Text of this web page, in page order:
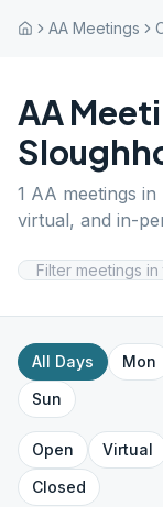
AA Meetings
AA
1 AA meetings in
virtual, and in-
All Days Mon
Sun
Open Virtual
Closed